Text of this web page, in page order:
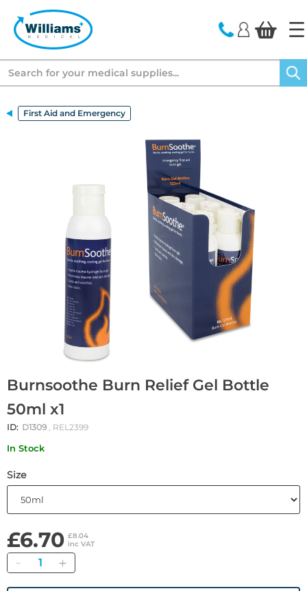
First Aid and Emergency
Burnsoothe Burn Relief Gel Bottle
50ml x1
ID: D1309 , REL2399
In Stock
Size
£6.70 £8.04
inc VAT
Quantity